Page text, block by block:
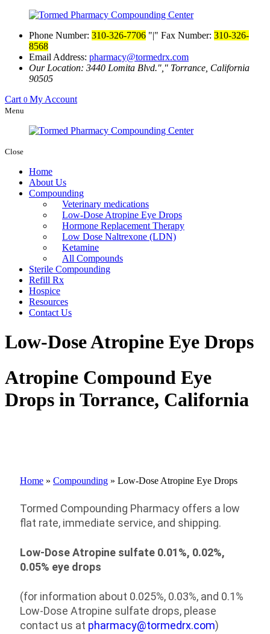
Phone Number: 310-326-7706 | Fax Number: 310-326-
8568
Email Address: pharmacy@tormedrx.com
Our Location: 3440 Lomita Blvd.
Torrance, California
90505
Cart 0 My Account
Menu
Close
Home
About Us
Compounding
Veterinary medications
Low-Dose Atropine Eye Drops
Hormone Replacement Therapy
Low Dose Naltrexone (LDN)
Ketamine
All Compounds
Sterile Compounding
Refill Rx
Hospice
Resources
Contact Us
Low-Dose Atropine Eye Drops
Atropine Compound Eye
Drops in Torrance, California
Home » Compounding » Low-Dose Atropine Eye Drops
Tormed Compounding Pharmacy offers a low
flat rate, immediate service, and shipping.
Low-Dose Atropine sulfate 0.01%, 0.02%,
0.05% eye drops
(for information about 0.025%, 0.03%, and 0.1%
Low-Dose Atropine sulfate drops, please
contact us at pharmacy@tormedrx.com)